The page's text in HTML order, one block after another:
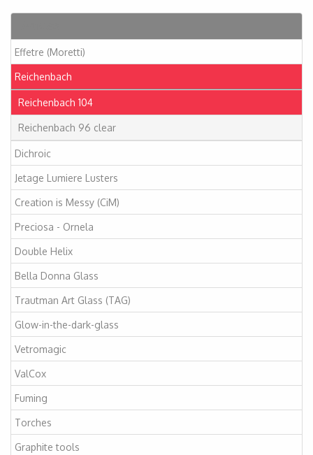
Effetre (Moretti)
Reichenbach
Reichenbach 104
Reichenbach 96 clear
Dichroic
Jetage Lumiere Lusters
Creation is Messy (CiM)
Preciosa - Ornela
Double Helix
Bella Donna Glass
Trautman Art Glass (TAG)
Glow-in-the-dark-glass
Vetromagic
ValCox
Fuming
Torches
Graphite tools